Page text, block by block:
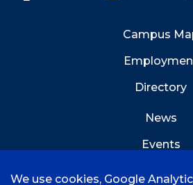
Campus
Directory
News
Events
We use cookies, Google